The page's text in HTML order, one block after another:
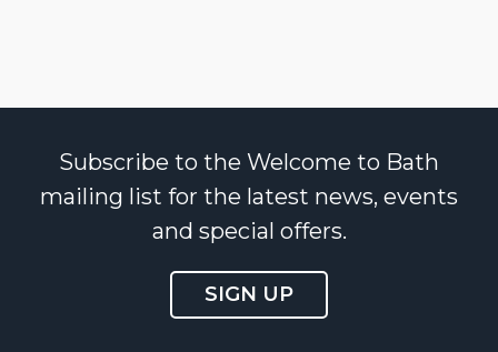
Subscribe to the Welcome to Bath
mailing list for the latest news, events
and special offers.
SIGN UP